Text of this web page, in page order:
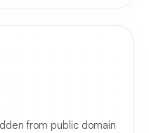
from public domain